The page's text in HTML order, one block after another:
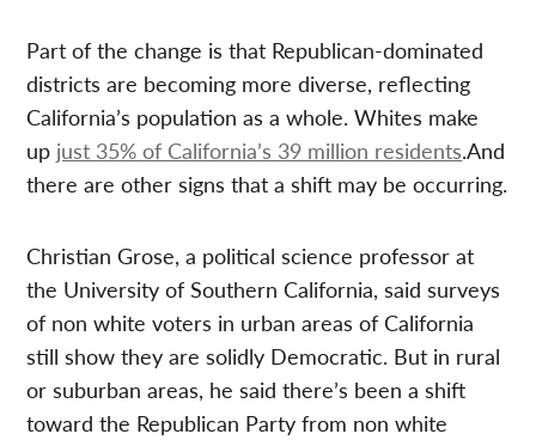
Part of the change is that Republican-dominated
districts are becoming more diverse, reflecting
California’s population as a whole. Whites make
up just 35% of California’s 39 million residents.And
there are other signs that a shift may be occurring.
Christian Grose, a political science professor at
the University of Southern California, said surveys
of non white voters in urban areas of California
still show they are solidly Democratic. But in rural
or suburban areas, he said there’s been a shift
toward the Republican Party from non white